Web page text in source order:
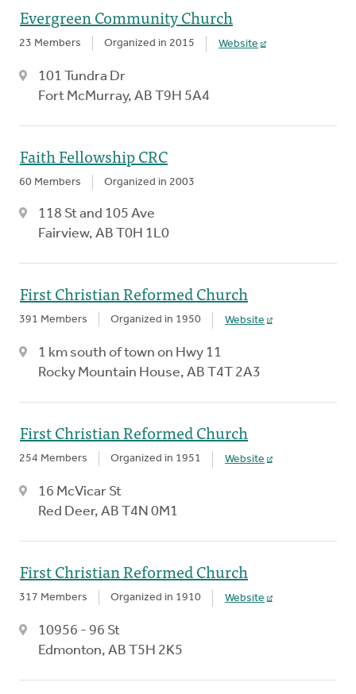
Evergreen Community Church
23 Members Organized in 2015 Website
101 Tundra Dr
Fort McMurray, AB T9H 5A4
Faith Fellowship CRC
60 Members Organized in 2003
118 St and 105 Ave
Fairview, AB T0H 1L0
First Christian Reformed Church
391 Members Organized in 1950 Website
1 km south of town on Hwy 11
Rocky Mountain House, AB T4T 2A3
First Christian Reformed Church
254 Members Organized in 1951 Website
16 McVicar St
Red Deer, AB T4N 0M1
First Christian Reformed Church
317 Members Organized in 1910 Website
10956 - 96 St
Edmonton, AB T5H 2K5